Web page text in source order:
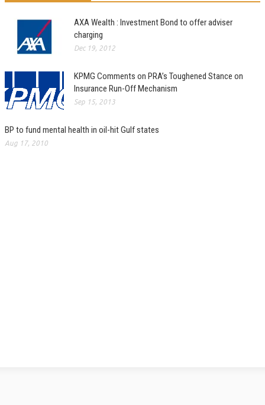
AXA Wealth : Investment Bond to offer adviser
charging
Dec 19, 2012
KPMG Comments on PRA’s Toughened Stance on
Insurance Run-Off Mechanism
Sep 15, 2013
BP to fund mental health in oil-hit Gulf states
Aug 17, 2010